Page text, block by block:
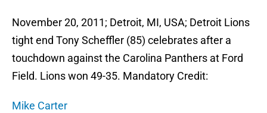
November 20, 2011; Detroit, MI, USA; Detroit Lions
tight end Tony Scheffler (85) celebrates after a
touchdown against the Carolina Panthers at Ford
Field. Lions won 49-35. Mandatory Credit:
Mike Carter